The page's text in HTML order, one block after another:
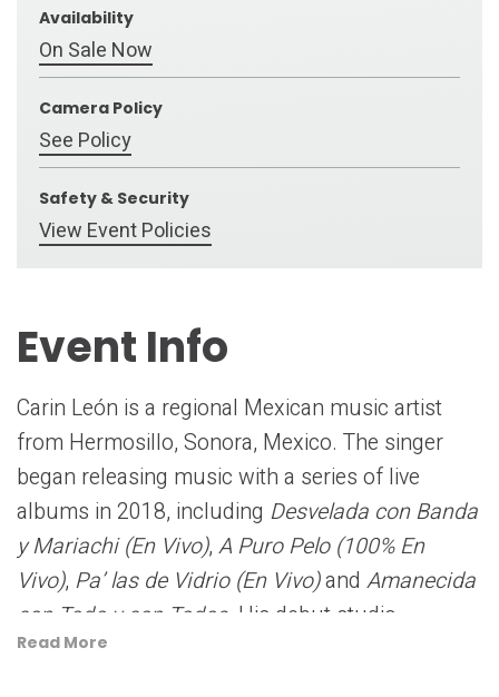
Availability
On Sale Now
Camera Policy
See Policy
Safety & Security
View Event Policies
Event Info
Carin León is a regional Mexican music artist
from Hermosillo, Sonora, Mexico. The singer
began releasing music with a series of live
albums in 2018, including Desvelada con Banda
y Mariachi (En Vivo), A Puro Pelo (100% En
Vivo), Pa’ las de Vidrio (En Vivo)and Amanecida
con Todo y con Todos. His debut studio
album,El Malo
Read More